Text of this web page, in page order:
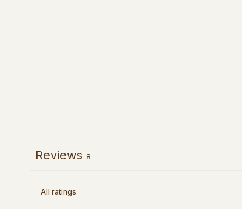
Reviews 8